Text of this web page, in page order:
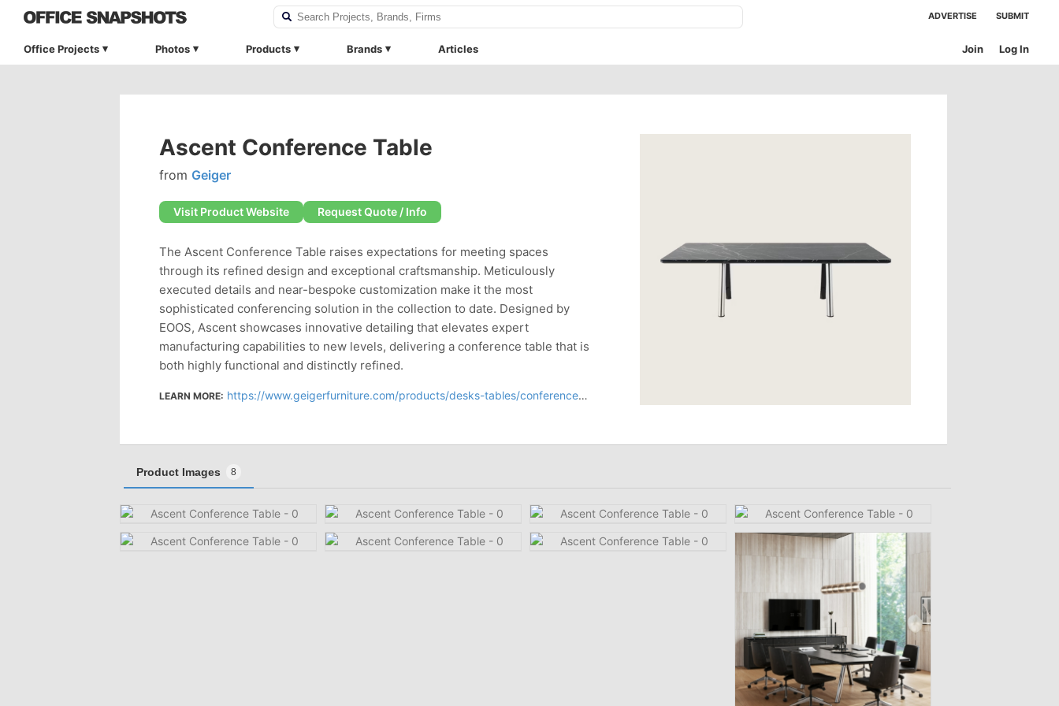
ADVERTISE SUBMIT
Office Projects Photos Products Brands Articles Log In
Join
Ascent Conference Table
from Geiger
Visit Product Website Request Quote / Info
The Ascent Conference Table raises expectations for meeting spaces
through its refined design and exceptional craftsmanship. Meticulously
executed details and near-bespoke customization make it the most
sophisticated conferencing solution in the collection to date. Designed by
EOOS, Ascent showcases innovative detailing that elevates expert
manufacturing capabilities to new levels, delivering a conference table that is
both highly functional and distinctly refined.
LEARN MORE: https://www.geigerfurniture.com/products/desks-tables/conference-tables/ascent-conference-table
Product Images 8